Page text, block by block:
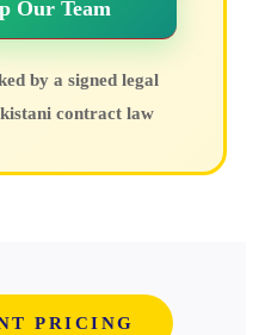
Our Team
by a signed legal
contract law
PRICING